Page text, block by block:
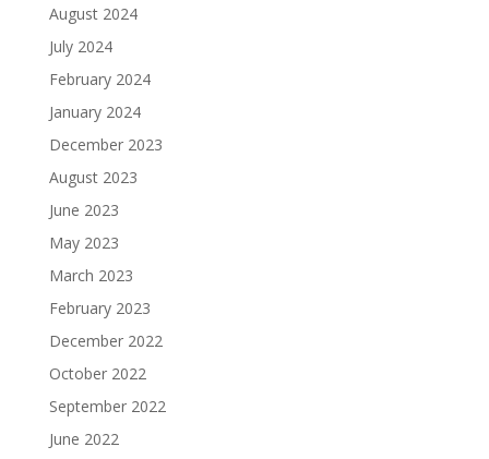
August 2024
July 2024
February 2024
January 2024
December 2023
August 2023
June 2023
May 2023
March 2023
February 2023
December 2022
October 2022
September 2022
June 2022